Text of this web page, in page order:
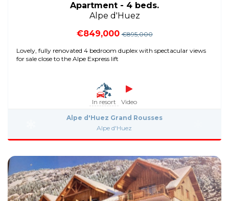
Apartment - 4 beds.
Alpe d'Huez
€849,000 €895,000
Lovely, fully renovated 4 bedroom duplex with spectacular views
for sale close to the Alpe Express lift
In resort Video
Alpe d'Huez Grand Rousses
Alpe d'Huez